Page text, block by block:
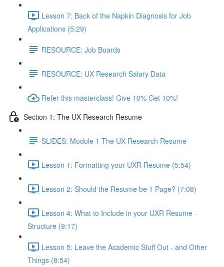
Lesson 7: Back of the Napkin Diagnosis for Job
Applications (5:29)
RESOURCE: Job Boards
RESOURCE: UX Research Salary Data
Refer this masterclass! Give 10% Get 10%!
Section 1: The UX Research Resume
SLIDES: Module 1 The UX Research Resume
Lesson 1: Formatting your UXR Resume (5:54)
Lesson 2: Should the Resume be 1 Page? (7:08)
Lesson 4: What to Include in your UXR Resume -
Structure (9:17)
Lesson 5: Leave the Academic Stuff Out - and Other
Things (8:54)